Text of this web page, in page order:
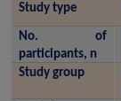
Study type
No. of
participants, n
Study group